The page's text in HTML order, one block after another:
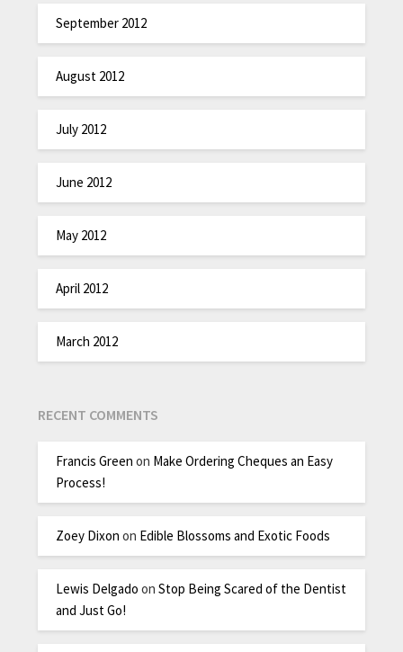
September 2012
August 2012
July 2012
June 2012
May 2012
April 2012
March 2012
RECENT COMMENTS
Francis Green on Make Ordering Cheques an Easy
Process!
Zoey Dixon on Edible Blossoms and Exotic Foods
Lewis Delgado onStop Being Scared of the Dentist
and Just Go!